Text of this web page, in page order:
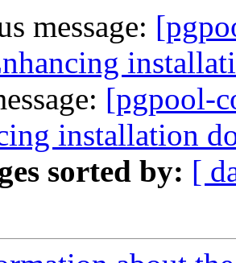
message:
[pgpool-
installation
sorted by: [